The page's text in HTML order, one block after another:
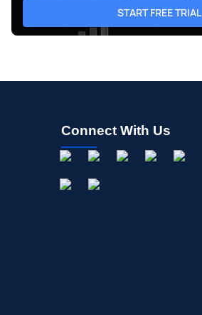
START FREE TRIAL
Connect With Us